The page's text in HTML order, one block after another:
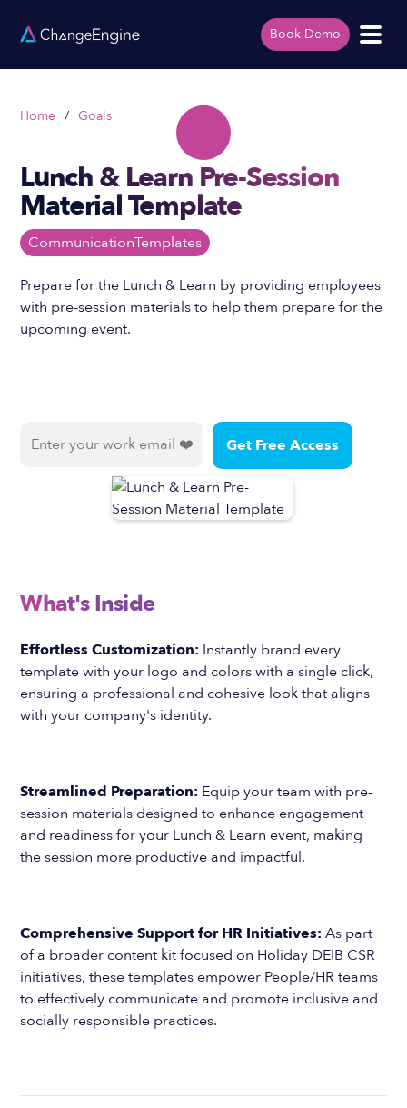
Book Demo
Home / Goals
Lunch & Learn Pre-Session
Material Template
CommunicationTemplates
Prepare for the Lunch & Learn by providing employees
with pre-session materials to help them prepare for the
upcoming event.
What's Inside
Effortless Customization: Instantly brand every
template with your logo and colors with a single click,
ensuring a professional and cohesive look that aligns
with your company's identity.
Streamlined Preparation: Equip your team with pre-
session materials designed to enhance engagement
and readiness for your Lunch & Learn event, making
the session more productive and impactful.
Comprehensive Support for HR Initiatives: As part
of a broader content kit focused on Holiday DEIB CSR
initiatives, these templates empower People/HR teams
to effectively communicate and promote inclusive and
socially responsible practices.